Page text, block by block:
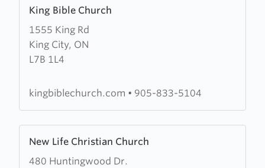
King Bible Church
1555 King Rd
King City, ON
L7B 1L4
more
about
King
Bible
kingbiblechurch.com • 905-833-5104
New Life Christian Church
480 Huntingwood Dr.
more
about